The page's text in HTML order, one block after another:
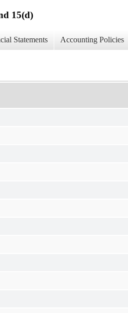
15(d)
Statements Accounting Policies